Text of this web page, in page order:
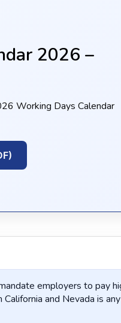
2026 –
Working Days Calendar
employers to pay
and Nevada is